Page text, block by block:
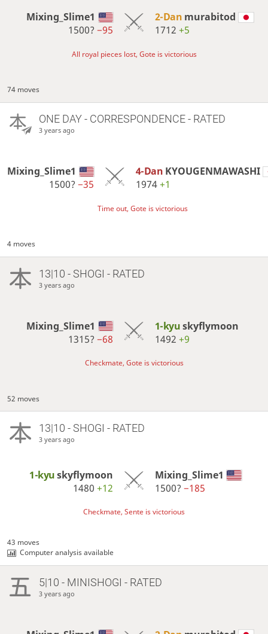
Mixing_Slime1
1500?−95
2-Dan murabitod
1712 +5
All royal pieces lost, Gote is victorious
74 moves
ONE DAY- CORRESPONDENCE - RATED
3 years ago
Mixing_Slime1
1500?−35
4-Dan KYOUGENMAWASHI
1974+1
Time out, Gote is victorious
4 moves
13|10 - SHOGI - RATED
3 years ago
Mixing_Slime1
1315?−68
1-kyuskyflymoon
1492 +9
Checkmate, Gote is victorious
52 moves
13|10 - SHOGI - RATED
3 years ago
1-kyuskyflymoon
1480+12
Mixing_Slime1
1500? −185
Checkmate, Sente is victorious
43 moves
Computer analysis available
5|10 - MINISHOGI - RATED
3 years ago